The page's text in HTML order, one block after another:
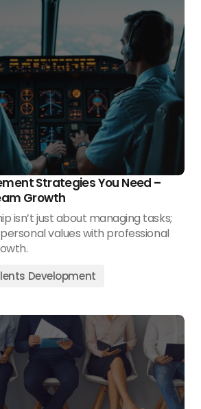
Strategies You Need –
Growth
isn’t just about managing tasks;
values with professional
Development